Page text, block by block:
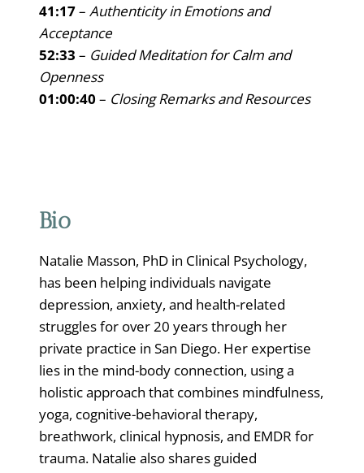
41:17– Authenticity in Emotions and
Acceptance
52:33 – Guided Meditation for Calm and
Openness
01:00:40 – Closing Remarks and Resources
Bio
Natalie Masson, PhD in Clinical Psychology,
has been helping individuals navigate
depression, anxiety, and health-related
struggles for over 20 years through her
private practice in San Diego. Her expertise
lies in the mind-body connection, using a
holistic approach that combines mindfulness,
yoga, cognitive-behavioral therapy,
breathwork, clinical hypnosis, and EMDR for
trauma. Natalie also shares guided